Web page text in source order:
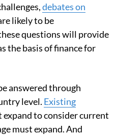
debates on
likely to be
questions will provide
the basis of finance for
answered through
level. Existing
expand to consider current
must expand. And